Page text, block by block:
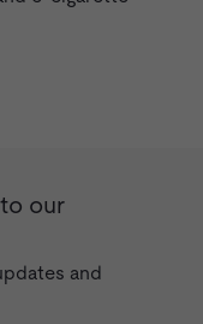
our
and